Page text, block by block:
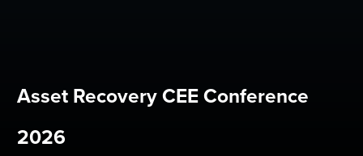
Asset Recovery CEE Conference
2026